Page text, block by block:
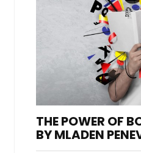
THE POWER OF
BY MLADEN